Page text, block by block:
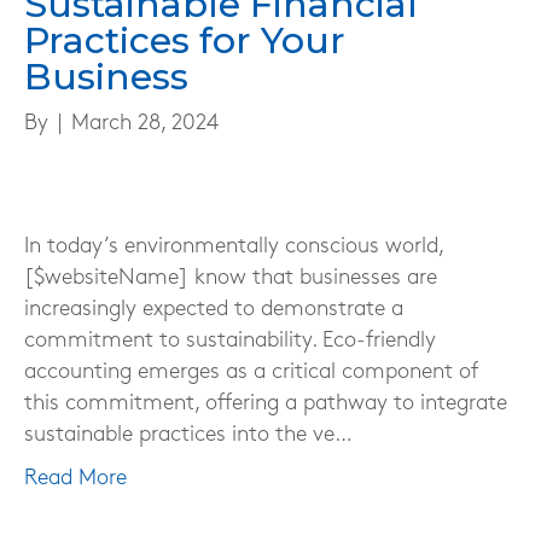
Practices for Your
Business
By March 28, 2024
In today’s environmentally conscious world,
[$websiteName] know that businesses are
increasingly expected to demonstrate a
commitment to sustainability. Eco-friendly
accounting emerges as a critical component of
this commitment, offering a pathway to integrate
sustainable practices into the ve…
Read More